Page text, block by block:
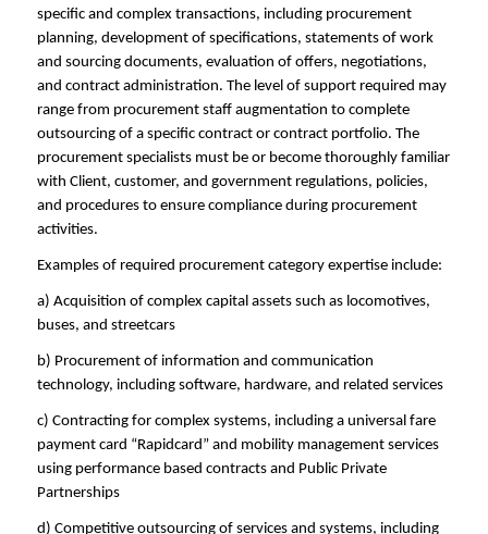
specific and complex transactions, including procurement
planning, development of specifications, statements of work
and sourcing documents, evaluation of offers, negotiations,
and contract administration. The level of support required may
range from procurement staff augmentation to complete
outsourcing of a specific contract or contract portfolio. The
procurement specialists must be or become thoroughly familiar
with Client, customer, and government regulations, policies,
and procedures to ensure compliance during procurement
activities.
Examples of required procurement category expertise include:
a) Acquisition of complex capital assets such as locomotives,
buses, and streetcars
b) Procurement of information and communication
technology, including software, hardware, and related services
c) Contracting for complex systems, including a universal fare
payment card “Rapidcard” and mobility management services
using performance based contracts and Public Private
Partnerships
d) Competitive outsourcing of services and systems, including